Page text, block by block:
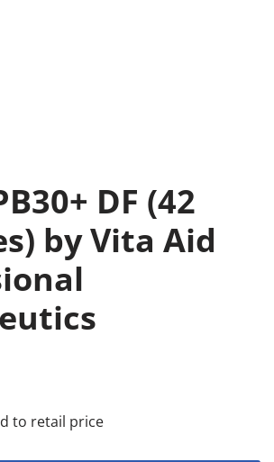
DF (42
by Vita Aid
to retail price